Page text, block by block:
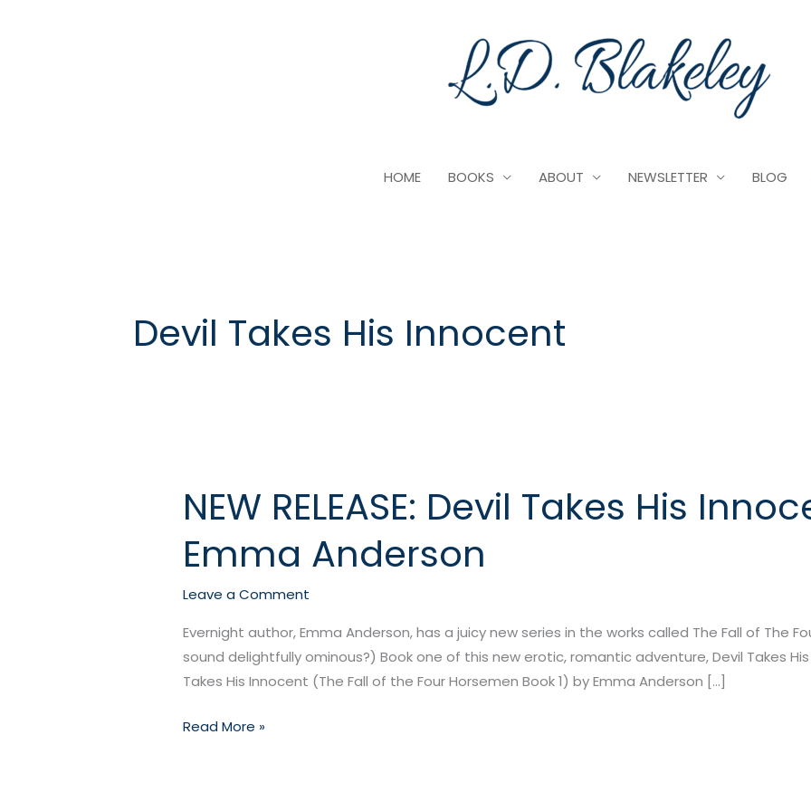
HOME BOOKS ABOUT NEWSLETTER BLOG
Devil Takes His Innocent
NEW RELEASE: Devil Takes His
Emma Anderson
Leave a Comment
Evernight author, Emma Anderson, has a juicy new series in the works called The Fall of The
sound delightfully ominous?) Book one of this new erotic, romantic adventure, Devil Takes
Takes His Innocent (The Fall of the Four Horsemen Book 1) by Emma Anderson […]
NEW
RELEASE:
Devil
Takes
His
by
Emma
Anderson
Read More »